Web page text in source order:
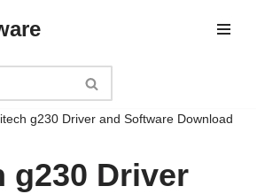
g230 Driver and Software Download
g230 Driver